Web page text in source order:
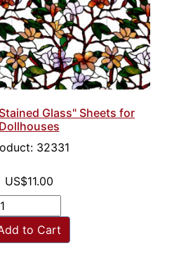
Glass" Sheets for
Dollhouses
32331
US$11.00
to Cart